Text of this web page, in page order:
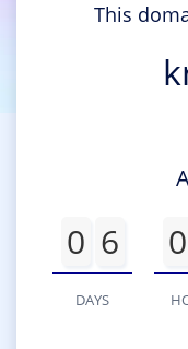
This
0 6
DAYS
0